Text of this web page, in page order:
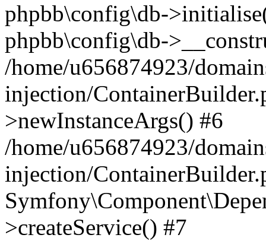
phpbb\config\db-
phpbb\config\db-
/home/u656874923/
injection/
>newInstanceArgs() #6
/home/u656874923/
injection/
>createService() #7